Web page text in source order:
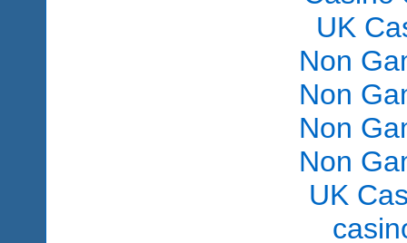
UK
Non
Non
Non
Non
UK